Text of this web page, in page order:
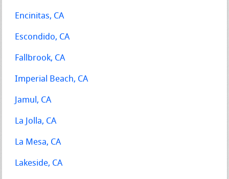
Encinitas, CA
Escondido, CA
Fallbrook, CA
Imperial Beach, CA
Jamul, CA
La Jolla, CA
La Mesa, CA
Lakeside, CA